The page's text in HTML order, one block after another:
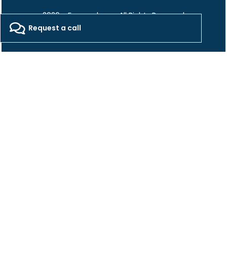
2026 - Freepackers - All Rights Reserved​
Designed by Pocom Digital Agency
Request a call